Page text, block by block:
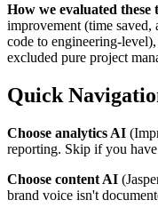
How we evaluated these
improvement (time
code to engineering-
excluded pure project
Quick
Choose analytics AI
reporting. Skip if you
Choose content AI
brand voice isn't